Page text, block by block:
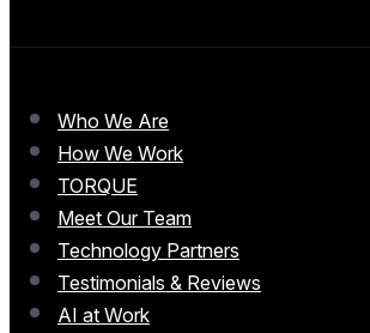
Who We Are
How We Work
TORQUE
Meet Our Team
Technology Partners
Testimonials & Reviews
AI at Work